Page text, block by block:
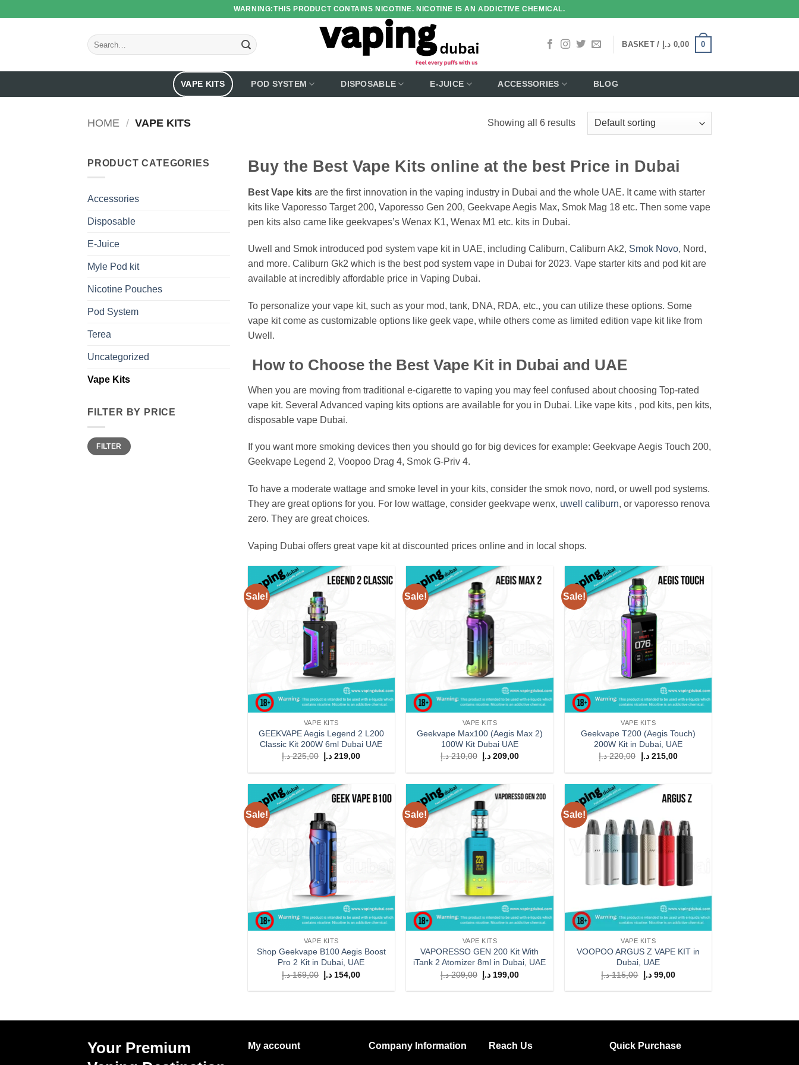
WARNING:THIS PRODUCT CONTAINS NICOTINE. NICOTINE IS AN ADDICTIVE CHEMICAL.
Search
for:
BASKET / 0,00 د.إ 0
VAPE KITS POD SYSTEM DISPOSABLE E-JUICE ACCESSORIES BLOG
HOME / VAPE KITS Showing all 6 results
PRODUCT CATEGORIES
Accessories
Disposable
E-Juice
Myle Pod kit
Nicotine Pouches
Pod System
Terea
Uncategorized
Vape Kits
FILTER BY PRICE
Min
price
Max
priceFILTER
Buy the Best Vape Kits online at the best Price in Dubai
Best Vape kits are the first innovation in the vaping industry in Dubai and the whole UAE. It came with starter
kits like Vaporesso Target 200, Vaporesso Gen 200, Geekvape Aegis Max, Smok Mag 18 etc. Then some vape
pen kits also came like geekvapes’s Wenax K1, Wenax M1 etc. kits in Dubai.
Uwell and Smok introduced pod system vape kit in UAE, including Caliburn, Caliburn Ak2, Smok Novo, Nord,
and more. Caliburn Gk2 which is the best pod system vape in Dubai for 2023. Vape starter kits and pod kit are
available at incredibly affordable price in Vaping Dubai.
To personalize your vape kit, such as your mod, tank, DNA, RDA, etc., you can utilize these options. Some
vape kit come as customizable options like geek vape, while others come as limited edition vape kit like from
Uwell.
How to Choose the Best Vape Kit in Dubai and UAE
When you are moving from traditional e-cigarette to vaping you may feel confused about choosing Top-rated
vape kit. Several Advanced vaping kits options are available for you in Dubai. Like vape kits , pod kits, pen kits,
disposable vape Dubai.
If you want more smoking devices then you should go for big devices for example: Geekvape Aegis Touch 200,
Geekvape Legend 2, Voopoo Drag 4, Smok G-Priv 4.
To have a moderate wattage and smoke level in your kits, consider the smok novo, nord, or uwell pod systems.
They are great options for you. For low wattage, consider geekvape wenx, uwell caliburn, or vaporesso renova
zero. They are great choices.
Vaping Dubai offers great vape kit at discounted prices online and in local shops.
Sale!
VAPE KITS
GEEKVAPE Aegis Legend 2 L200
Classic Kit 200W 6ml Dubai UAE
225,00 د.إ
Original
price
was:
219,00 د.إ
Current
is:
Sale!
VAPE KITS
Geekvape Max100 (Aegis Max 2)
100W Kit Dubai UAE
210,00 د.إ
Original
price
was:
209,00 د.إ
Current
is:
Sale!
VAPE KITS
Geekvape T200 (Aegis Touch)
200W Kit in Dubai, UAE
220,00 د.إ
Original
price
was:
215,00 د.إ
Current
is:
Sale!
VAPE KITS
Shop Geekvape B100 Aegis Boost
Pro 2 Kit in Dubai, UAE
169,00 د.إ
Original
price
was:
154,00 د.إ
Current
is:
Sale!
VAPE KITS
VAPORESSO GEN 200 Kit With
iTank 2 Atomizer 8ml in Dubai, UAE
209,00 د.إ
Original
price
was:
199,00 د.إ
Current
is:
Sale!
wishlist
VAPE KITS
VOOPOO ARGUS Z VAPE KIT in
Dubai, UAE
115,00 د.إ
Original
price
was:
99,00 د.إ
Current
is:
Your Premium
My account Company Information Reach Us Quick Purchase